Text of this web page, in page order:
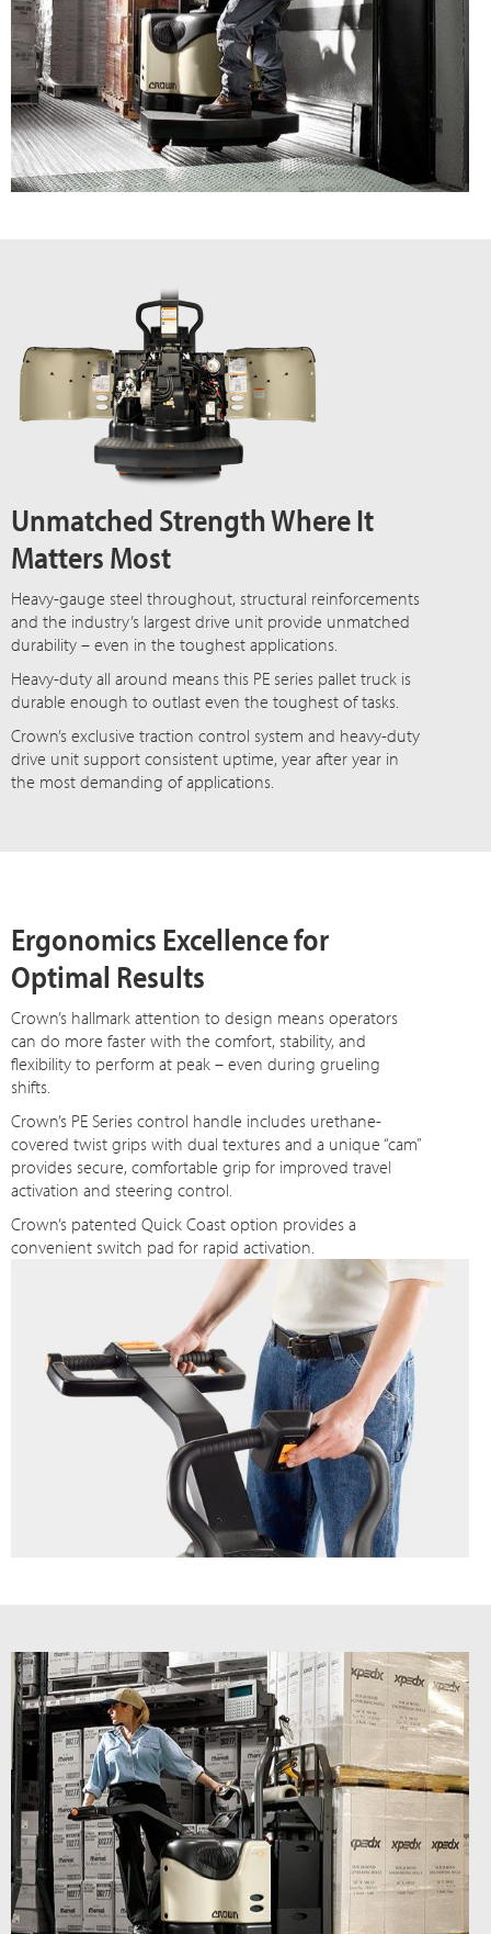
Unmatched Strength Where It
Matters Most
Heavy-gauge steel throughout, structural reinforcements
and the industry’s largest drive unit provide unmatched
durability – even in the toughest applications.
Heavy-duty all around means this PE series pallet truck is
durable enough to outlast even the toughest of tasks.
Crown’s exclusive traction control system and heavy-duty
drive unit support consistent uptime, year after year in
the most demanding of applications.
Ergonomics Excellence for
Optimal Results
Crown’s hallmark attention to design means operators
can do more faster with the comfort, stability, and
flexibility to perform at peak – even during grueling
shifts.
Crown’s PE Series control handle includes urethane-
covered twist grips with dual textures and a unique “cam”
provides secure, comfortable grip for improved travel
activation and steering control.
Crown’s patented Quick Coast option provides a
convenient switch pad for rapid activation.